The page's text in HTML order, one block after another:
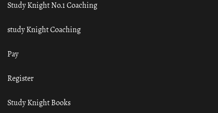
Study Knight No.1 Coaching
study Knight Coaching
Pay
Register
Study Knight Books